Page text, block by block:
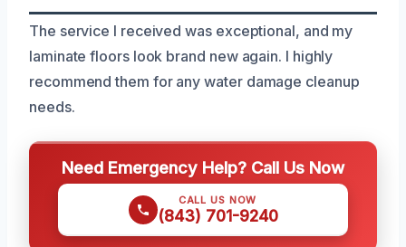
The service I received was exceptional, and my
laminate floors look brand new again. I highly
recommend them for any water damage cleanup
needs.
Need Emergency Help? Call Us Now
CALL US NOW
(843) 701-9240